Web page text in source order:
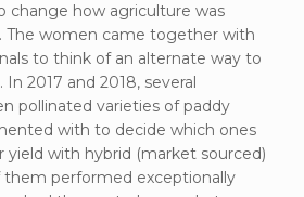
change how agriculture was
The women came together with
to think of an alternate way to
2017 and 2018, several
pollinated varieties of paddy
with to decide which ones
yield with hybrid (market sourced)
them performed exceptionally